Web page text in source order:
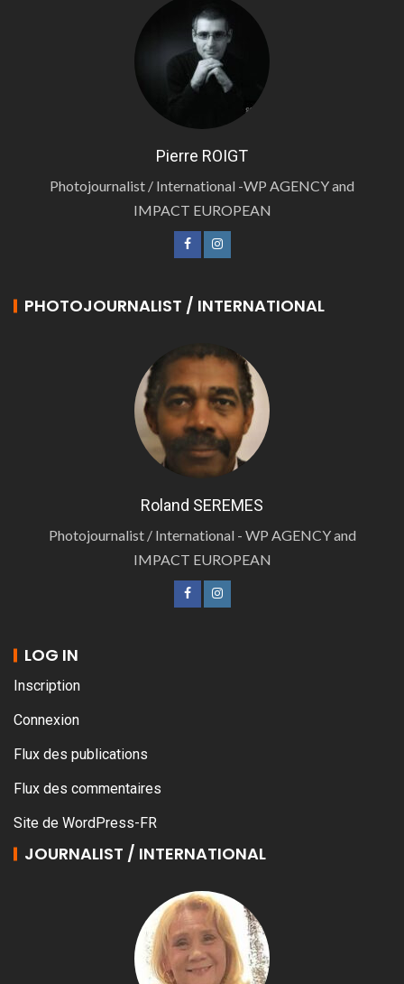
Pierre ROIGT
Photojournalist / International -WP AGENCY and
IMPACT EUROPEAN
PHOTOJOURNALIST / INTERNATIONAL
Roland SEREMES
Photojournalist / International - WP AGENCY and
IMPACT EUROPEAN
LOG IN
Inscription
Connexion
Flux des publications
Flux des commentaires
Site de WordPress-FR
JOURNALIST / INTERNATIONAL